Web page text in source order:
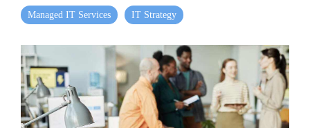
Managed IT Services IT Strategy